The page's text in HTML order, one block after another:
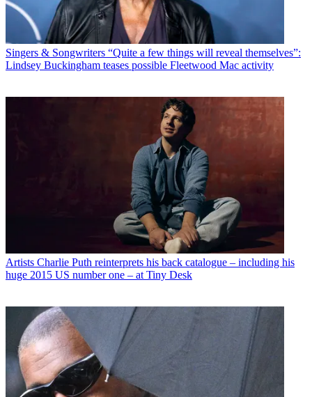
Singers & Songwriters “Quite a few things will reveal themselves”:
Lindsey Buckingham teases possible Fleetwood Mac activity
Artists Charlie Puth reinterprets his back catalogue – including his
huge 2015 US number one – at Tiny Desk